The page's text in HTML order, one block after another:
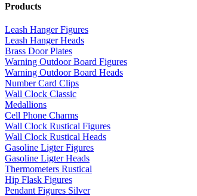
Products
Leash Hanger Figures
Leash Hanger Heads
Brass Door Plates
Warning Outdoor Board Figures
Warning Outdoor Board Heads
Number Card Clips
Wall Clock Classic
Medallions
Cell Phone Charms
Wall Clock Rustical Figures
Wall Clock Rustical Heads
Gasoline Ligter Figures
Gasoline Ligter Heads
Thermometers Rustical
Hip Flask Figures
Pendant Figures Silver